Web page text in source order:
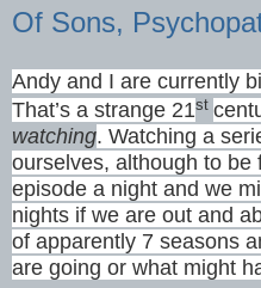
Of Sons,
Andy and I are currently
That’s a strange 21st
watching. Watching a
ourselves, although to be
episode a night and we
nights if we are out and
of apparently 7 seasons
are going or what might